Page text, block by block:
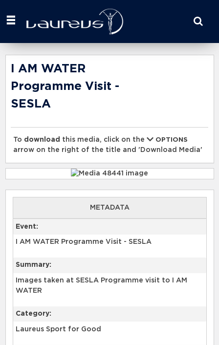
your
here
I AM WATER
Programme Visit -
SESLA
To download this media, click on the
OPTIONS
arrow on the right of the title and 'Download Media'
METADATA
Event:
I AM WATER Programme Visit - SESLA
Summary:
Images taken at SESLA Programme visit to I AM
WATER
Category:
Laureus Sport for Good